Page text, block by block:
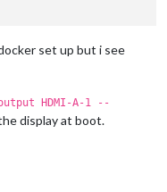
set up but i see
output HDMI-A-1 --
display at boot.